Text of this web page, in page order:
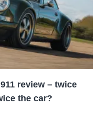
review – twice
the car?